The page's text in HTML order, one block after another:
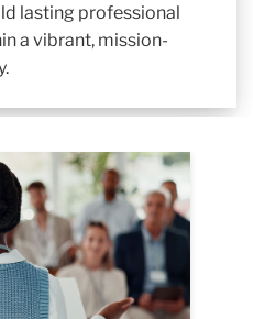
lasting professional
a vibrant, mission-